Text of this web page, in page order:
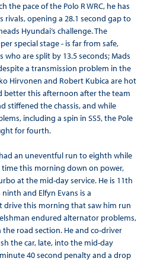
the pace of the Polo R WRC, he has
rivals, opening a 28.1 second gap to
Hyundai’s challenge. The
special stage - is far from safe,
are split by 13.5 seconds; Mads
a transmission problem in the
Hirvonen and Robert Kubica are hot
better this afternoon after the team
stiffened the chassis, and while
including a spin in SS5, the Pole
for fourth.
an uneventful run to eighth while
this morning down on power,
at the mid-day service. He is 11th
and Elfyn Evans is a
drive this morning that saw him run
endured alternator problems,
road section. He and co-driver
the car, late, into the mid-day
40 second penalty and a drop